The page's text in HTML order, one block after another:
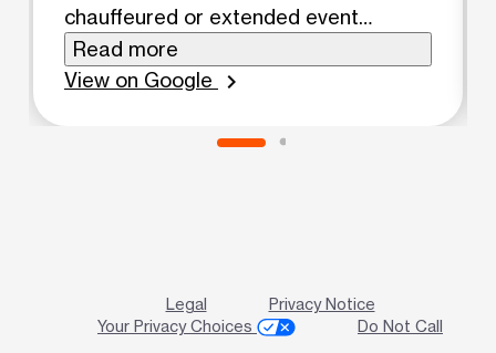
chauffeured or extended event
packages generally range from $1,200
to $2,700. Hourly Rates by Model
hour Rolls-Royce Cullinan (SUV): $345
Deposit: Frequently requires a
refundable $1,500 to $5,000 hold
Read more
View on Google
chevron_right
Legal
Privacy Notice
Your Privacy Choices
Do Not Call